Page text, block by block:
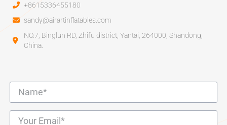
+8615336455180
sandy@airartinflatables.com
NO.7, Binglun RD, Zhifu district, Yantai, 264000, Shandong,
China.